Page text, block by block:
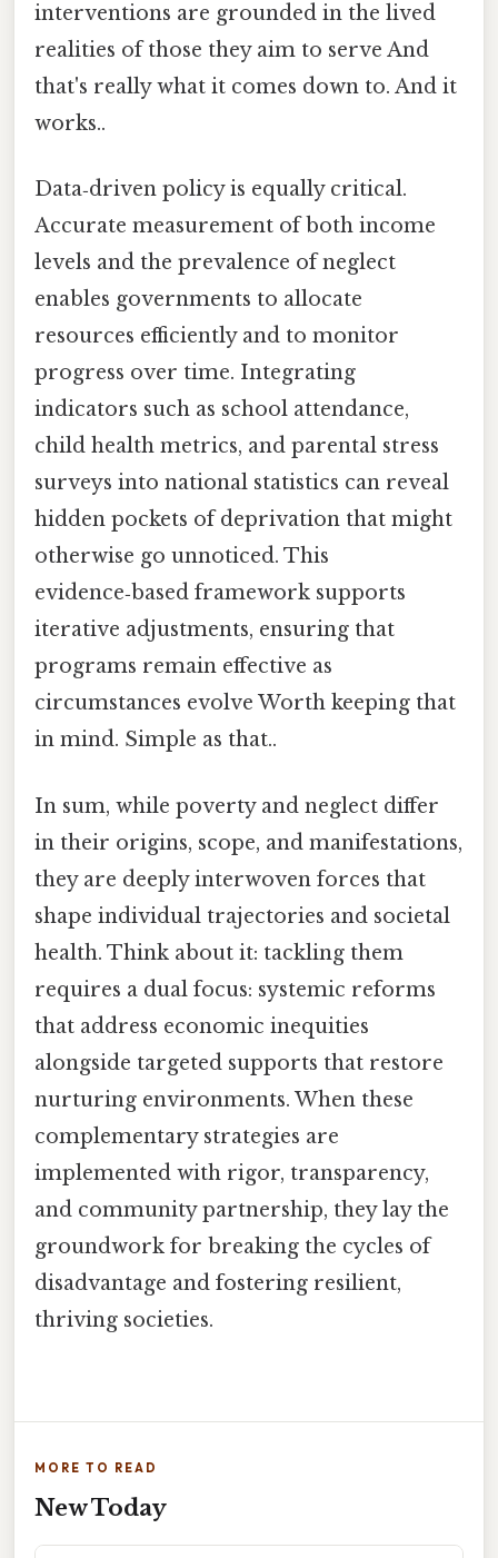
interventions are grounded in the lived
realities of those they aim to serve And
that's really what it comes down to. And it
works..
Data‑driven policy is equally critical.
Accurate measurement of both income
levels and the prevalence of neglect
enables governments to allocate
resources efficiently and to monitor
progress over time. Integrating
indicators such as school attendance,
child health metrics, and parental stress
surveys into national statistics can reveal
hidden pockets of deprivation that might
otherwise go unnoticed. This
evidence‑based framework supports
iterative adjustments, ensuring that
programs remain effective as
circumstances evolve Worth keeping that
in mind. Simple as that..
In sum, while poverty and neglect differ
in their origins, scope, and manifestations,
they are deeply interwoven forces that
shape individual trajectories and societal
health. Think about it: tackling them
requires a dual focus: systemic reforms
that address economic inequities
alongside targeted supports that restore
nurturing environments. When these
complementary strategies are
implemented with rigor, transparency,
and community partnership, they lay the
groundwork for breaking the cycles of
disadvantage and fostering resilient,
thriving societies.
MORE TO READ
New Today